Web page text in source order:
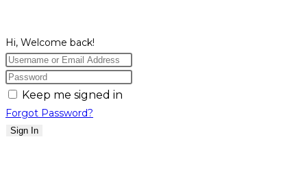
Hi, Welcome back!
Keep me signed in
Forgot Password?
Sign In